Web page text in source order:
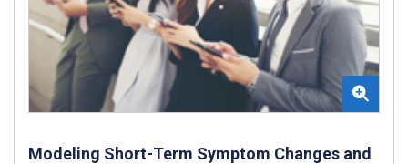
Modeling Short-Term Symptom Changes and